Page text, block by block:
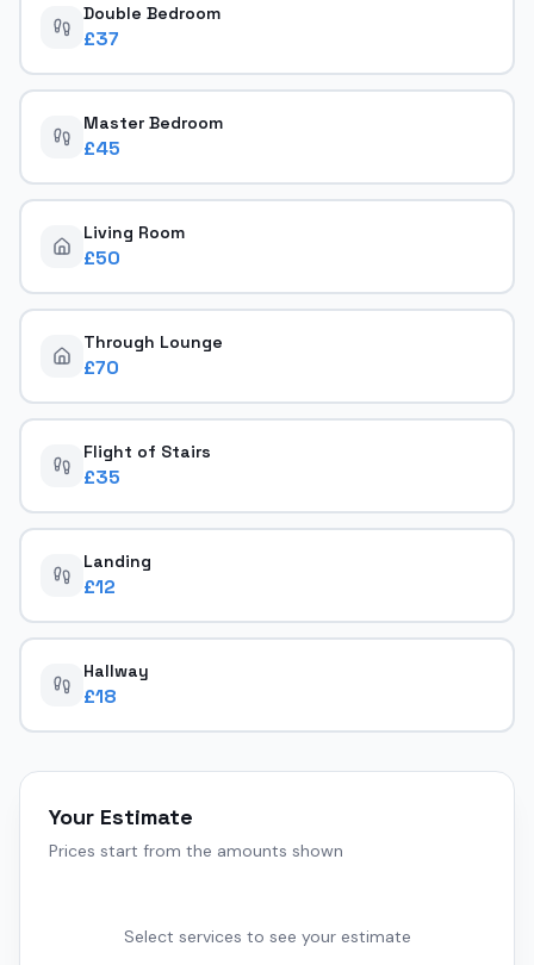
Double Bedroom
£37
Master Bedroom
£45
Living Room
£50
Through Lounge
£70
Flight of Stairs
£35
Landing
£12
Hallway
£18
Your Estimate
Prices start from the amounts shown
Select services to see your estimate